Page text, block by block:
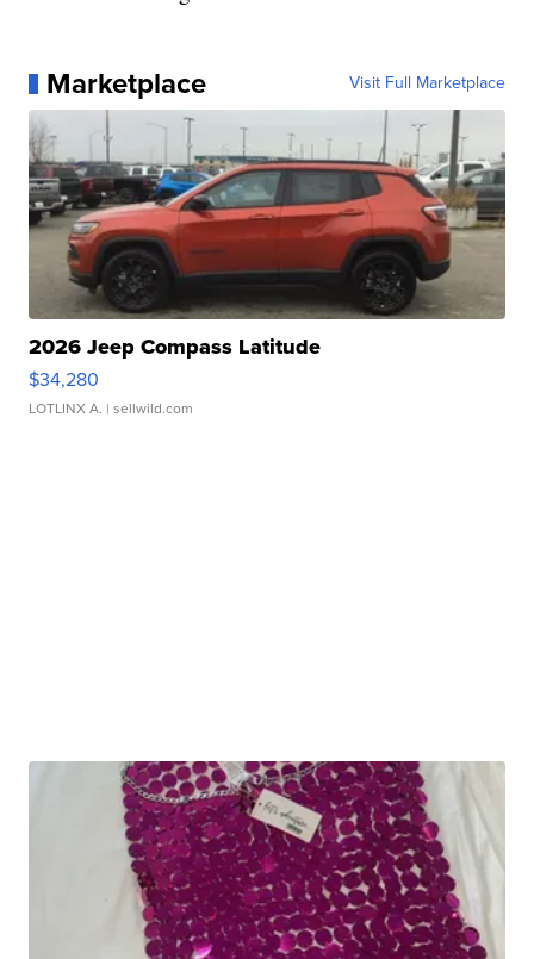
Marketplace Visit Full Marketplace
2026 Jeep Compass Latitude
$34,280
LOTLINX A. | sellwild.com